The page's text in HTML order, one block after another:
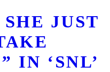
JUST
IN ‘SNL’